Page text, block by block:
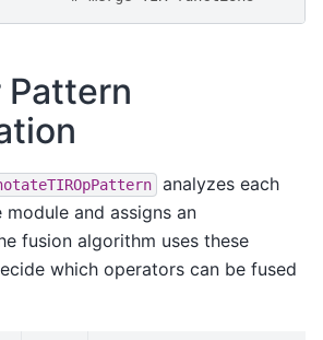
analyzes each
and assigns an
fusion algorithm uses these
which operators can be fused